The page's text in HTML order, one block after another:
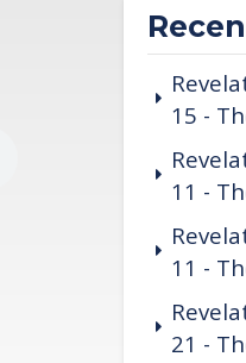
15 -
11 -
11 -
21 -